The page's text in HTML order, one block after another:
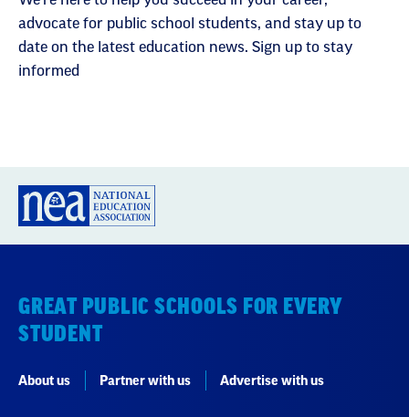
advocate for public school students, and stay up to
date on the latest education news. Sign up to stay
informed
GREAT PUBLIC SCHOOLS FOR EVERY
STUDENT
About us Partner with us Advertise with us